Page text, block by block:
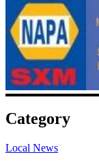
Category
Local News